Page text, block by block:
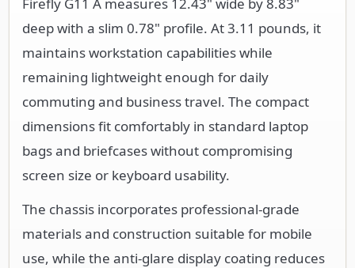
deep with a slim 0.78" profile. At 3.11 pounds, it
maintains workstation capabilities while
remaining lightweight enough for daily
commuting and business travel. The compact
dimensions fit comfortably in standard laptop
bags and briefcases without compromising
screen size or keyboard usability.
The chassis incorporates professional-grade
materials and construction suitable for mobile
use, while the anti-glare display coating reduces